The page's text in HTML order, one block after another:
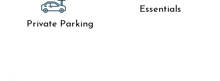
Private Parking
Essentials